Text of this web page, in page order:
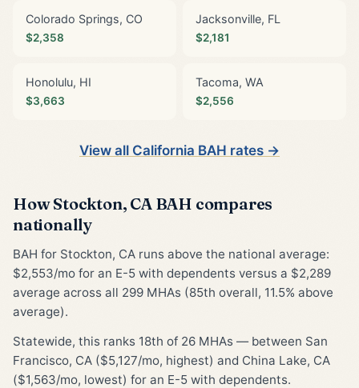
Colorado Springs, CO
$2,358
Jacksonville, FL
$2,181
Honolulu, HI
$3,663
Tacoma, WA
$2,556
View all California BAH rates →
How Stockton, CA BAH compares
nationally
BAH for Stockton, CA runs above the national average:
$2,553/mo for an E-5 with dependents versus a $2,289
average across all 299 MHAs (85th overall, 11.5% above
average).
Statewide, this ranks 18th of 26 MHAs — between San
Francisco, CA ($5,127/mo, highest) and China Lake, CA
($1,563/mo, lowest) for an E-5 with dependents.